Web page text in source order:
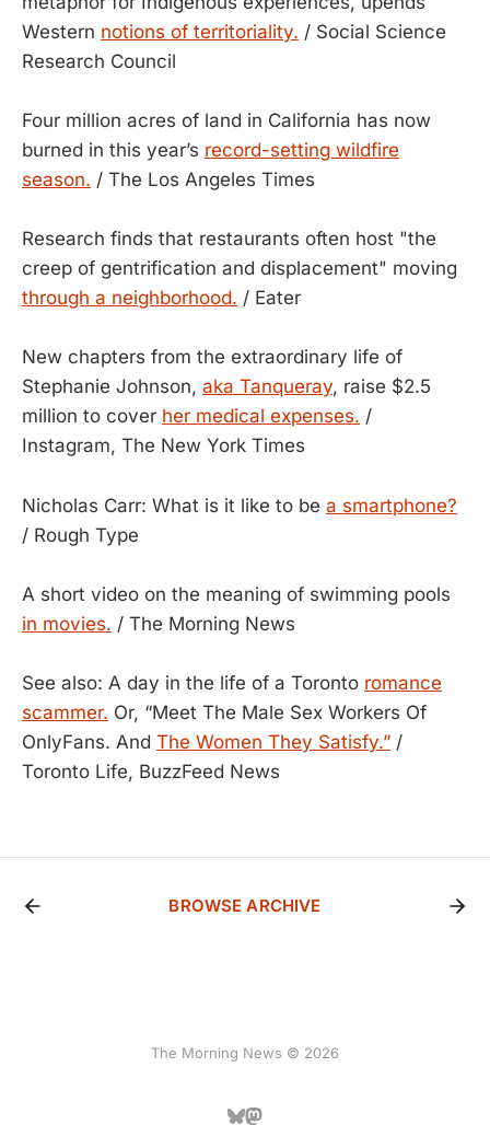
Western notions of territoriality. / Social Science
Research Council
Four million acres of land in California has now
burned in this year’s record-setting wildfire
season. / The Los Angeles Times
Research finds that restaurants often host "the
creep of gentrification and displacement" moving
through a neighborhood. / Eater
New chapters from the extraordinary life of
Stephanie Johnson, aka Tanqueray, raise $2.5
million to cover her medical expenses. /
Instagram, The New York Times
Nicholas Carr: What is it like to be a smartphone?
/ Rough Type
A short video on the meaning of swimming pools
in movies. / The Morning News
See also: A day in the life of a Toronto romance
scammer. Or, “Meet The Male Sex Workers Of
OnlyFans. And The Women They Satisfy.” /
Toronto Life, BuzzFeed News
BROWSE ARCHIVE
The Morning News © 2026